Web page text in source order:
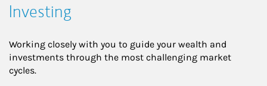
Investing
Working closely with you to guide your wealth and
investments through the most challenging market
cycles.